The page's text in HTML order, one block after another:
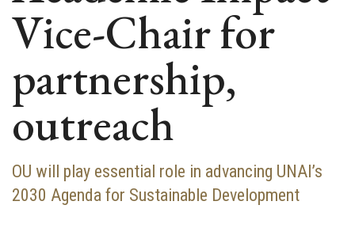
Vice-Chair for
partnership,
outreach
OU will play essential role in advancing UNAI’s
2030 Agenda for Sustainable Development